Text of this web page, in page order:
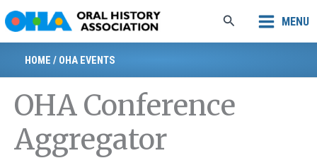
to
content
Search MENU
HOME / OHA EVENTS
OHA Conference
Aggregator